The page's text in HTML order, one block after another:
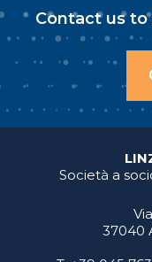
Contact us
Società a
37040